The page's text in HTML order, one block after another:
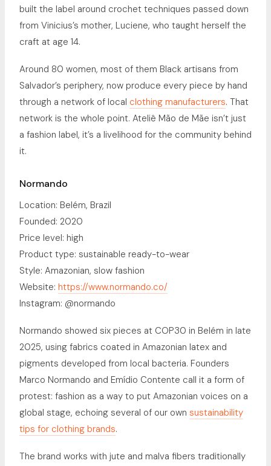
built the label around crochet techniques passed down
from Vinicius’s mother, Luciene, who taught herself the
craft at age 14.
Around 80 women, most of them Black artisans from
Salvador’s periphery, now produce every piece by hand
through a network of local clothing manufacturers. That
network is the whole point. Ateliê Mão de Mãe isn’t just
a fashion label, it’s a livelihood for the community behind
it.
Normando
Location: Belém, Brazil
Founded: 2020
Price level: high
Product type: sustainable ready-to-wear
Style: Amazonian, slow fashion
Website: https://www.normando.co/
Instagram: @normando
Normando showed six pieces at COP30 in Belém in late
2025, using fabrics coated in Amazonian latex and
pigments developed from local bacteria. Founders
Marco Normando and Emídio Contente call it a form of
protest: fashion as a way to put Amazonian voices on a
global stage, echoing several of our own sustainability
tips for clothing brands.
The brand works with jute and malva fibers traditionally